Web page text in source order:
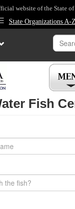
website of the State of
State Organizations A-Z
Search
Fish